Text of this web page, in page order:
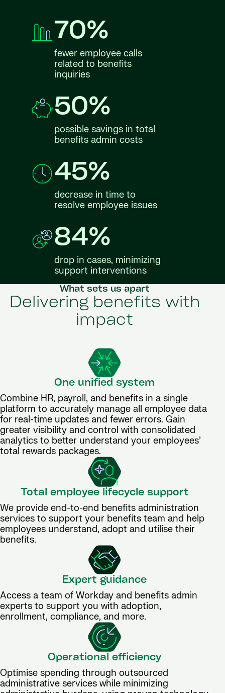
70%
fewer employee calls
related to benefits
inquiries
50%
possible savings in total
benefits admin costs
45%
decrease in time to
resolve employee issues
84%
drop in cases, minimizing
support interventions
What sets us apart
Delivering benefits with
impact
One unified system
Combine HR, payroll, and benefits in a single
platform to accurately manage all employee data
for real-time updates and fewer errors. Gain
greater visibility and control with consolidated
analytics to better understand your employees’
total rewards packages.
Total employee lifecycle support
We provide end-to-end benefits administration
services to support your benefits team and help
employees understand, adopt and utilise their
benefits.
Expert guidance
Access a team of Workday and benefits admin
experts to support you with adoption,
enrollment, compliance, and more.
Operational efficiency
Optimise spending through outsourced
administrative services while minimizing